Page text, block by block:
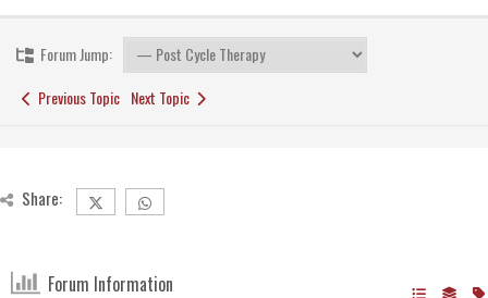
Forum Jump:
Previous Topic Next Topic
Share:
Forum Information